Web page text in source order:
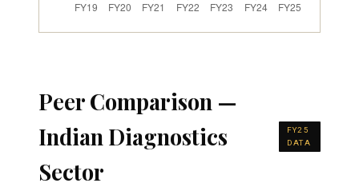
Peer Comparison —
Indian Diagnostics
Sector
FY25
DATA